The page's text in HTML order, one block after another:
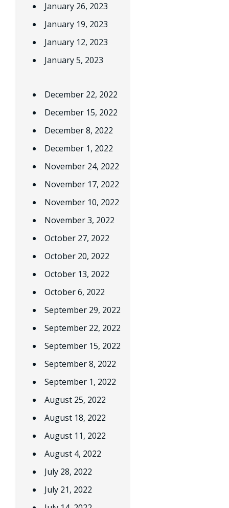
January 26, 2023
January 19, 2023
January 12, 2023
January 5, 2023
December 22, 2022
December 15, 2022
December 8, 2022
December 1, 2022
November 24, 2022
November 17, 2022
November 10, 2022
November 3, 2022
October 27, 2022
October 20, 2022
October 13, 2022
October 6, 2022
September 29, 2022
September 22, 2022
September 15, 2022
September 8, 2022
September 1, 2022
August 25, 2022
August 18, 2022
August 11, 2022
August 4, 2022
July 28, 2022
July 21, 2022